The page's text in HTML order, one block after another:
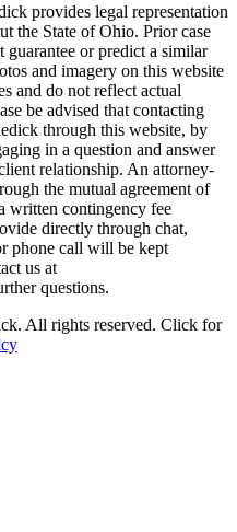
provides legal representation
the State of Ohio. Prior case
guarantee or predict a similar
and imagery on this website
and do not reflect actual
be advised that contacting
through this website, by
in a question and answer
relationship. An attorney-
the mutual agreement of
written contingency fee
directly through chat,
phone call will be kept
us at
questions.
All rights reserved. Click for